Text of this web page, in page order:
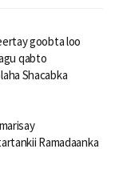
goobta loo
qabto
Shacabka
Ramadaanka